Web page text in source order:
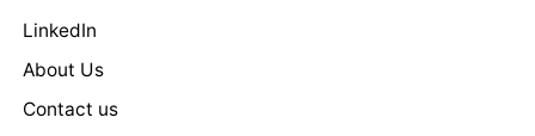
LinkedIn
About Us
Contact us